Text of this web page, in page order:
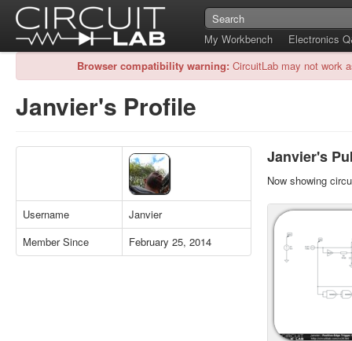
My Workbench
Electronics
Browser compatibility warning: CircuitLab may not work
Janvier's Profile
Username
Janvier
Member Since
February 25, 2014
Janvier's
Now showing